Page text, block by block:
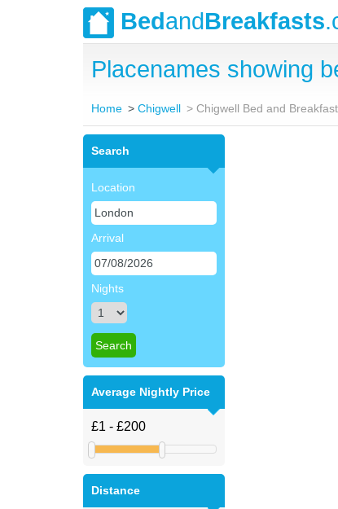
BedandBreakfasts
Placenames showing
Home Chigwell Chigwell Bed and
Search
Location
Arrival
Nights
Average Nightly Price
Distance